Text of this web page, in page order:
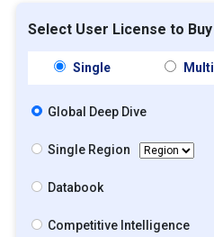
Select User License to Buy
Single Multi
Global Deep Dive
Single Region
Databook
Competitive Intelligence